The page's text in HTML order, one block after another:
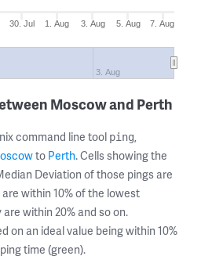
30. Jul 1. Aug 3. Aug 5. Aug 7. Aug
3. Aug
Moscow and Perth
command line tool ping,
to Perth. Cells showing the
Deviation of those pings are
within 10% of the lowest
within 20% and so on.
on an ideal value being within 10%
time (green).